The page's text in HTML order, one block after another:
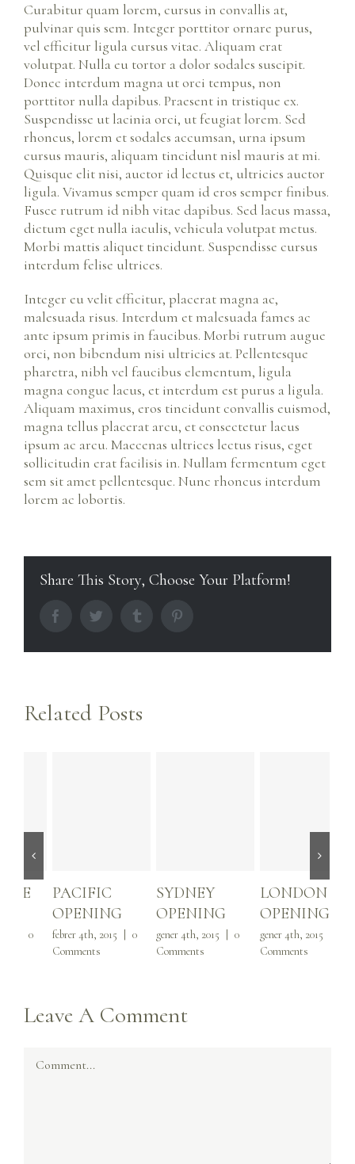
Curabitur quam lorem, cursus in convallis at,
pulvinar quis sem. Integer porttitor ornare purus,
vel efficitur ligula cursus vitae. Aliquam erat
volutpat. Nulla eu tortor a dolor sodales suscipit.
Donec interdum magna ut orci tempus, non
porttitor nulla dapibus. Praesent in tristique ex.
Suspendisse ut lacinia orci, ut feugiat lorem. Sed
rhoncus, lorem et sodales accumsan, urna ipsum
cursus mauris, aliquam tincidunt nisl mauris at mi.
Quisque elit nisi, auctor id lectus et, ultricies auctor
ligula. Vivamus semper quam id eros semper finibus.
Fusce rutrum id nibh vitae dapibus. Sed lacus massa,
dictum eget nulla iaculis, vehicula volutpat metus.
Morbi mattis aliquet tincidunt. Suspendisse cursus
interdum felise ultrices.
Integer eu velit efficitur, placerat magna ac,
malesuada risus. Interdum et malesuada fames ac
ante ipsum primis in faucibus. Morbi rutrum augue
orci, non bibendum nisi ultricies at. Pellentesque
pharetra, nibh vel faucibus elementum, ligula
magna congue lacus, et interdum est purus a ligula.
Aliquam maximus, eros tincidunt convallis euismod,
magna tellus placerat arcu, et consectetur lacus
ipsum ac arcu. Maecenas ultrices lectus risus, eget
sollicitudin erat facilisis in. Nullam fermentum eget
sem sit amet pellentesque. Nunc rhoncus interdum
lorem ac lobortis.
Share This Story, Choose Your Platform!
facebooktwitter tumblr
Related Posts
PACIFIC
OPENING
febrer 4th, 2015 | 0
Comments
SYDNEY
OPENING
gener 4th, 2015 | 0
Comments
LONDON
OPENING
gener 4th, 2015 | 0
Comments
Leave A Comment